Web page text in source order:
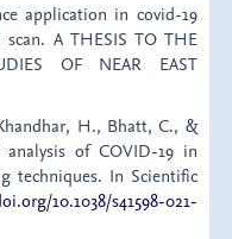
application in covid-19
A THESIS TO THE
OF NEAR EAST
H., Bhatt, C., &
analysis of COVID-19 in
techniques. In Scientific
10.1038/s41598-021-